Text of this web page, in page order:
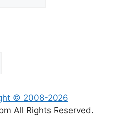
© 2008-2026
All Rights Reserved.